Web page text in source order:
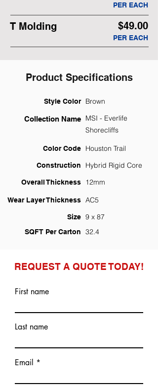
PER EACH
T Molding $49.00
PER EACH
Product Specifications
Style Color Brown
Collection Name MSI - Everlife
Shorecliffs
Color Code Houston Trail
Construction Hybrid Rigid Core
Overall Thickness 12mm
Wear Layer Thickness AC5
Size 9 x 87
SQFT Per Carton 32.4
REQUEST A QUOTE TODAY!
First name
Last name
Email